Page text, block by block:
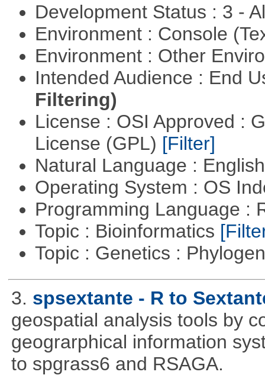
Development Status : 3 -
Environment : Console
Environment : Other
Intended Audience : End
Filtering)
License : OSI Approved :
License (GPL) [Filter]
Natural Language :
Operating System : OS
Programming Language :
Topic : Bioinformatics
Topic : Genetics :
3. spsextante - R to
geospatial analysis tools by
geograrphical information
to spgrass6 and RSAGA.